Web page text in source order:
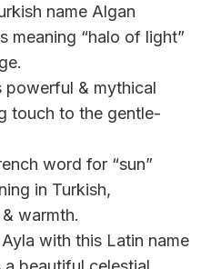
name Algan
meaning “halo of light”
powerful & mythical
touch to the gentle-
word for “sun”
in Turkish,
warmth.
with this Latin name